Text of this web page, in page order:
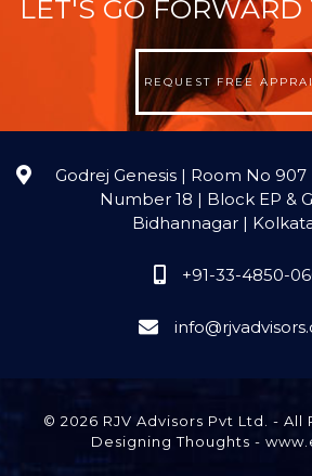
LET'S GO FORWARD
REQUEST FREE
Godrej Genesis | Room No
Number 18 | Block EP &
Bidhannagar |
+91-33-4850-
© 2026 RJV Advisors Pvt Ltd. - All
Designing Thoughts -